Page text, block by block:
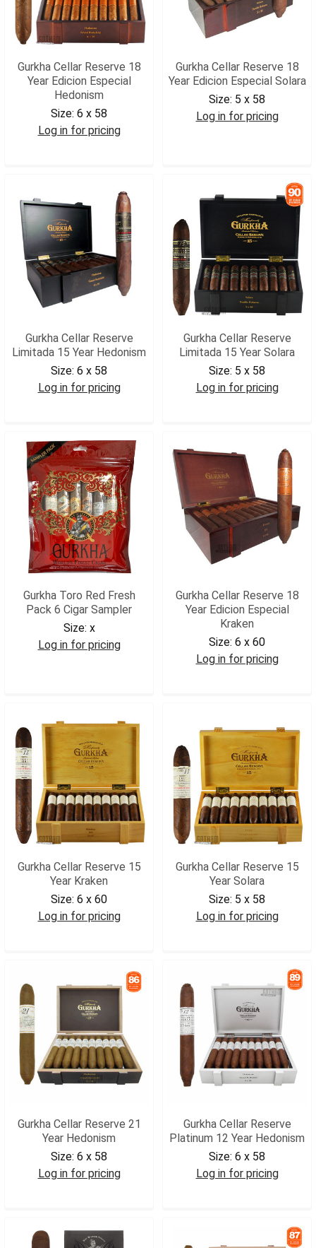
Gurkha Cellar Reserve 18
Year Edicion Especial
Hedonism
Size: 6 x 58
Log in for pricing
Gurkha Cellar Reserve 18
Year Edicion Especial Solara
Size: 5 x 58
Log in for pricing
Gurkha Cellar Reserve
Limitada 15 Year Hedonism
Size: 6 x 58
Log in for pricing
Gurkha Cellar Reserve
Limitada 15 Year Solara
Size: 5 x 58
Log in for pricing
Gurkha Toro Red Fresh
Pack 6 Cigar Sampler
Size: x
Log in for pricing
Gurkha Cellar Reserve 18
Year Edicion Especial
Kraken
Size: 6 x 60
Log in for pricing
Gurkha Cellar Reserve 15
Year Kraken
Size: 6 x 60
Log in for pricing
Gurkha Cellar Reserve 15
Year Solara
Size: 5 x 58
Log in for pricing
Gurkha Cellar Reserve 21
Year Hedonism
Size: 6 x 58
Log in for pricing
Gurkha Cellar Reserve
Platinum 12 Year Hedonism
Size: 6 x 58
Log in for pricing